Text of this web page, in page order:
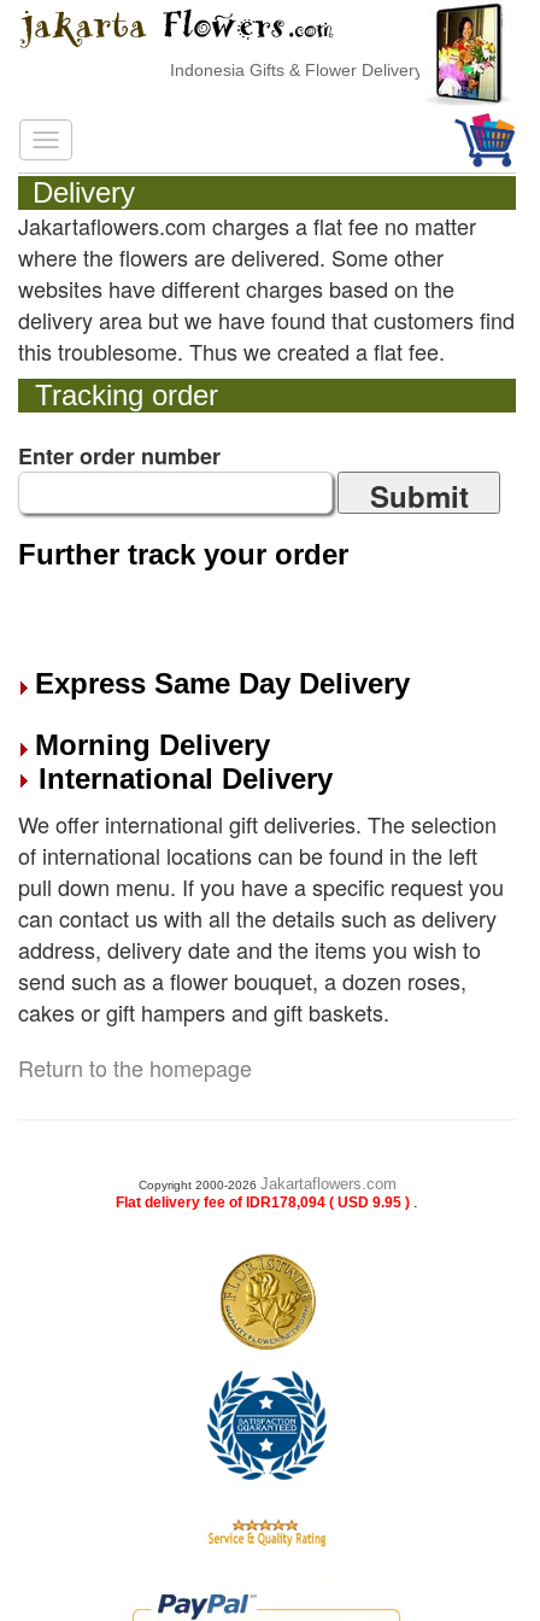
Indonesia Gifts & Flower Delivery
Delivery
Jakartaflowers.com charges a flat fee no matter
where the flowers are delivered. Some other
websites have different charges based on the
delivery area but we have found that customers find
this troublesome. Thus we created a flat fee.
Tracking order
Enter order number
Submit
Further track your order
Express Same Day Delivery
Morning Delivery
International Delivery
We offer international gift deliveries. The selection
of international locations can be found in the left
pull down menu. If you have a specific request you
can contact us with all the details such as delivery
address, delivery date and the items you wish to
send such as a flower bouquet, a dozen roses,
cakes or gift hampers and gift baskets.
Return to the homepage
Copyright 2000-2026 Jakartaflowers.com
Flat delivery fee of IDR178,094 ( USD 9.95 ) .